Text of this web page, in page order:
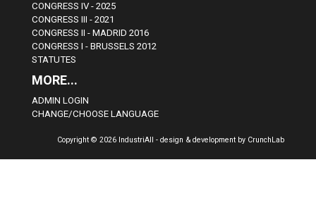
CONGRESS IV - 2025
CONGRESS III - 2021
CONGRESS II - MADRID 2016
CONGRESS I - BRUSSELS 2012
STATUTES
MORE...
ADMIN LOGIN
CHANGE/CHOOSE LANGUAGE
Copyright © 2026 IndustriAll - design & development by CrunchLab